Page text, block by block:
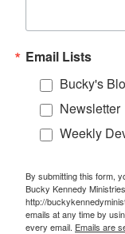
Email Lists
Bucky's
Newsletter
Weekly
By submitting this form,
Bucky Kennedy
http://
emails at any time by
every email. Emails are